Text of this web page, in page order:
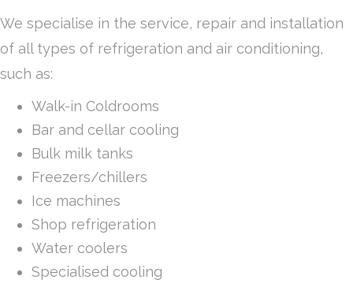
We specialise in the service, repair and installation
of all types of refrigeration and air conditioning,
such as:
Walk-in Coldrooms
Bar and cellar cooling
Bulk milk tanks
Freezers/chillers
Ice machines
Shop refrigeration
Water coolers
Specialised cooling